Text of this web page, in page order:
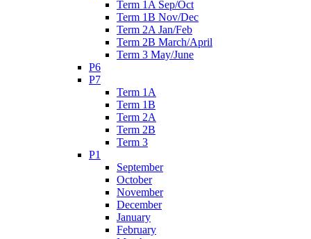
Term 1A Sep/Oct
Term 1B Nov/Dec
Term 2A Jan/Feb
Term 2B March/April
Term 3 May/June
P6
P7
Term 1A
Term 1B
Term 2A
Term 2B
Term 3
P1
September
October
November
December
January
February